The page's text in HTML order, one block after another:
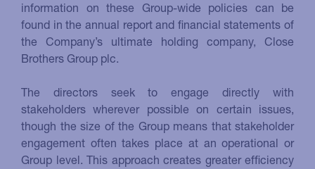
information on these Group-wide policies can be
found in the annual report and financial statements of
the Company’s ultimate holding company, Close
Brothers Group plc.
The directors seek to engage directly with
stakeholders wherever possible on certain issues,
though the size of the Group means that stakeholder
engagement often takes place at an operational or
Group level. This approach creates greater efficiency